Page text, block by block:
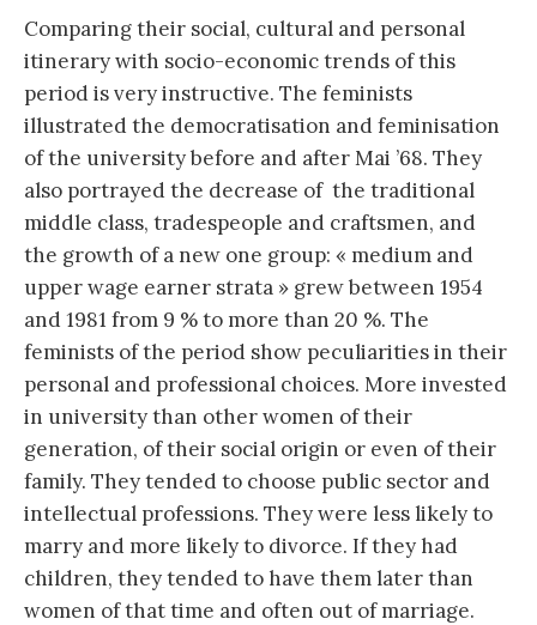
Comparing their social, cultural and personal
itinerary with socio-economic trends of this
period is very instructive. The feminists
illustrated the democratisation and feminisation
of the university before and after Mai ’68. They
also portrayed the decrease of the traditional
middle class, tradespeople and craftsmen, and
the growth of a new one group: « medium and
upper wage earner strata » grew between 1954
and 1981 from 9 % to more than 20 %. The
feminists of the period show peculiarities in their
personal and professional choices. More invested
in university than other women of their
generation, of their social origin or even of their
family. They tended to choose public sector and
intellectual professions. They were less likely to
marry and more likely to divorce. If they had
children, they tended to have them later than
women of that time and often out of marriage.